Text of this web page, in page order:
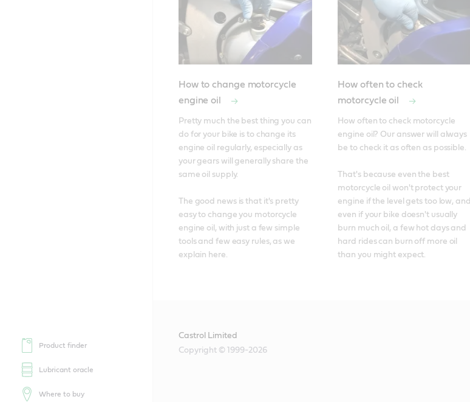
Product finder
Lubricant oracle
Where to buy
How to change motorcycle
engine oil
Pretty much the best thing you can
do for your bike is to change its
engine oil regularly, especially as
your gears will generally share the
same oil supply.
The good news is that it's pretty
easy to change you motorcycle
engine oil, with just a few simple
tools and few easy rules, as we
explain here.
How often to check
motorcycle oil
How often to check motorcycle
engine oil? Our answer will always
be to check it as often as possible.
That's because even the best
motorcycle oil won't protect your
engine if the level gets too low, and
even if your bike doesn't usually
burn much oil, a few hot days and
hard rides can burn off more oil
than you might expect.
Castrol Limited
Copyright © 1999-2026